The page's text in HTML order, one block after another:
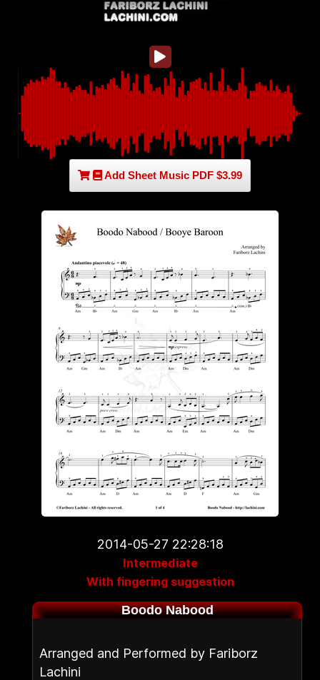
Add Sheet Music PDF $3.99
2014-05-27 22:28:18
Intermediate
With fingering suggestion
Boodo Nabood
Arranged and Performed by Fariborz
Lachini